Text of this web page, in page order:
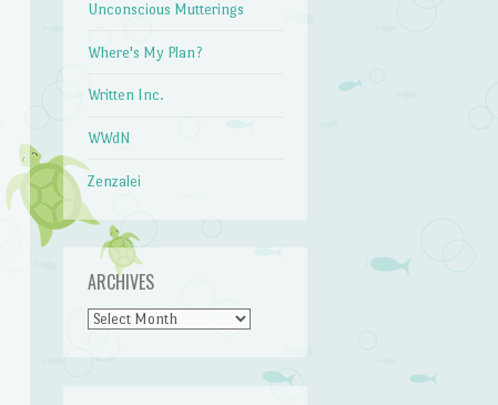
Unconscious Mutterings
Where's My Plan?
Written Inc.
WWdN
Zenzalei
ARCHIVES
Archives